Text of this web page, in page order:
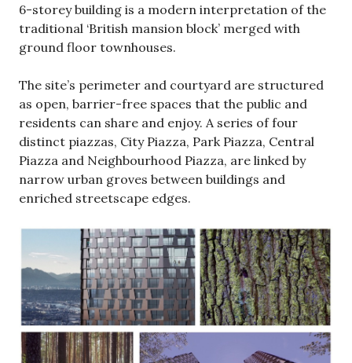
6-storey building is a modern interpretation of the
traditional ‘British mansion block’ merged with
ground floor townhouses.
The site’s perimeter and courtyard are structured
as open, barrier-free spaces that the public and
residents can share and enjoy. A series of four
distinct piazzas, City Piazza, Park Piazza, Central
Piazza and Neighbourhood Piazza, are linked by
narrow urban groves between buildings and
enriched streetscape edges.